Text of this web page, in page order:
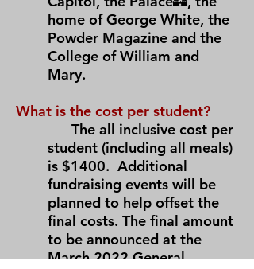
home of George White, the
Powder Magazine and the
College of William and
Mary.
What is the cost per student?
The all inclusive cost per
student (including all meals)
is $1400. Additional
fundraising events will be
planned to help offset the
final costs. The final amount
to be announced at the
March 2022 General